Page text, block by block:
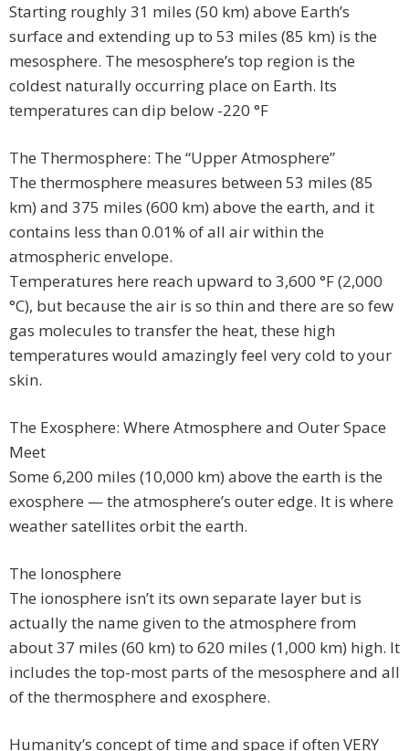
Starting roughly 31 miles (50 km) above Earth’s
surface and extending up to 53 miles (85 km) is the
mesosphere. The mesosphere’s top region is the
coldest naturally occurring place on Earth. Its
temperatures can dip below -220 °F
The Thermosphere: The “Upper Atmosphere”
The thermosphere measures between 53 miles (85
km) and 375 miles (600 km) above the earth, and it
contains less than 0.01% of all air within the
atmospheric envelope.
Temperatures here reach upward to 3,600 °F (2,000
°C), but because the air is so thin and there are so few
gas molecules to transfer the heat, these high
temperatures would amazingly feel very cold to your
skin.
The Exosphere: Where Atmosphere and Outer Space
Meet
Some 6,200 miles (10,000 km) above the earth is the
exosphere — the atmosphere’s outer edge. It is where
weather satellites orbit the earth.
The Ionosphere
The ionosphere isn’t its own separate layer but is
actually the name given to the atmosphere from
about 37 miles (60 km) to 620 miles (1,000 km) high. It
includes the top-most parts of the mesosphere and all
of the thermosphere and exosphere.
Humanity’s concept of time and space if often VERY